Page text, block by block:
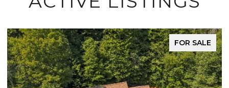
FOR SALE